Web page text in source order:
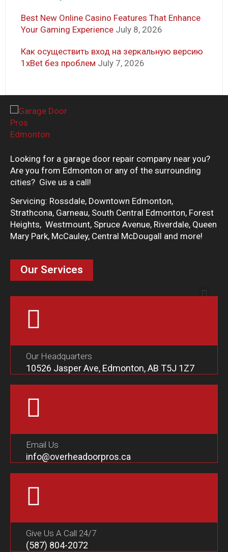
Best New Online Casino Features That Enhance
Your Gaming Experience July 8, 2026
Как осуществить вход на зеркальную версию
1xBet без проблем July 7, 2026
Looking for a garage door repair company near you?
Are you from Edmonton or any of the surrounding
cities? Give us a call!
Servicing: Rossdale, Downtown Edmonton,
Strathcona, Garneau, South Central Edmonton, Forest
Heights, Westmount, Spruce Avenue, Riverdale, Queen
Mary Park, McCauley, Central McDougall and more!
Our Services
Our Headquarters
10526 Jasper Ave, Edmonton, AB T5J 1Z7
Email Us
info@overheadoorpros.ca
Give Us A Call 24/7
(587) 804-2072